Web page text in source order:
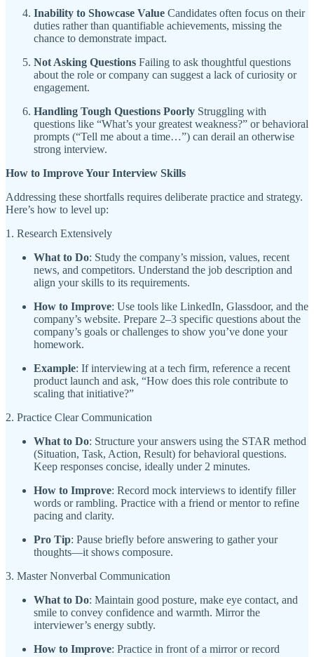
Inability to Showcase Value Candidates often focus on their
duties rather than quantifiable achievements, missing the
chance to demonstrate impact.
Not Asking Questions Failing to ask thoughtful questions
about the role or company can suggest a lack of curiosity or
engagement.
Handling Tough Questions Poorly Struggling with
questions like “What’s your greatest weakness?” or behavioral
prompts (“Tell me about a time…”) can derail an otherwise
strong interview.
How to Improve Your Interview Skills
Addressing these shortfalls requires deliberate practice and strategy.
Here’s how to level up:
1. Research Extensively
What to Do: Study the company’s mission, values, recent
news, and competitors. Understand the job description and
align your skills to its requirements.
How to Improve: Use tools like LinkedIn, Glassdoor, and the
company’s website. Prepare 2–3 specific questions about the
company’s goals or challenges to show you’ve done your
homework.
Example: If interviewing at a tech firm, reference a recent
product launch and ask, “How does this role contribute to
scaling that initiative?”
2. Practice Clear Communication
What to Do: Structure your answers using the STAR method
(Situation, Task, Action, Result) for behavioral questions.
Keep responses concise, ideally under 2 minutes.
How to Improve: Record mock interviews to identify filler
words or rambling. Practice with a friend or mentor to refine
pacing and clarity.
Pro Tip: Pause briefly before answering to gather your
thoughts—it shows composure.
3. Master Nonverbal Communication
What to Do: Maintain good posture, make eye contact, and
smile to convey confidence and warmth. Mirror the
interviewer’s energy subtly.
How to Improve: Practice in front of a mirror or record